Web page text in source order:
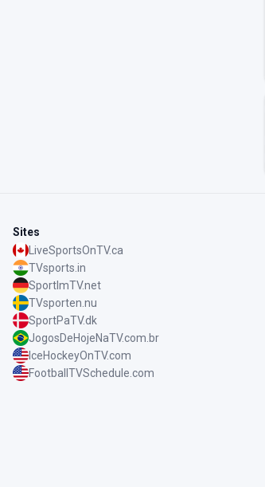
Sites
LiveSportsOnTV.ca
TVsports.in
SportImTV.net
TVsporten.nu
SportPaTV.dk
JogosDeHojeNaTV.com.br
IceHockeyOnTV.com
FootballTVSchedule.com